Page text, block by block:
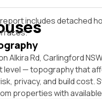
includes detached
Alkira Rd, Carlingford
level — topography that
privacy, and build cost.
properties with